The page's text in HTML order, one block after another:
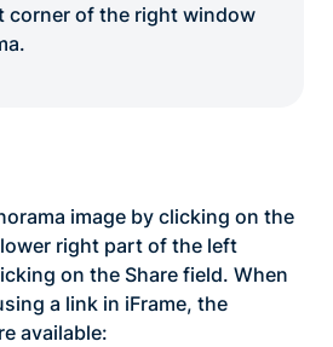
corner of the right window
image by clicking on the
right part of the left
on the Share field. When
a link in iFrame, the
available: